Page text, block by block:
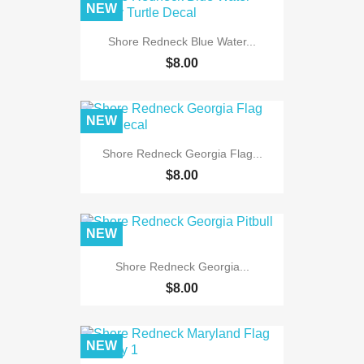
Shore Redneck Blue Water...
$8.00
NEW
Shore Redneck Georgia Flag...
$8.00
NEW
Shore Redneck Georgia...
$8.00
NEW
NEW